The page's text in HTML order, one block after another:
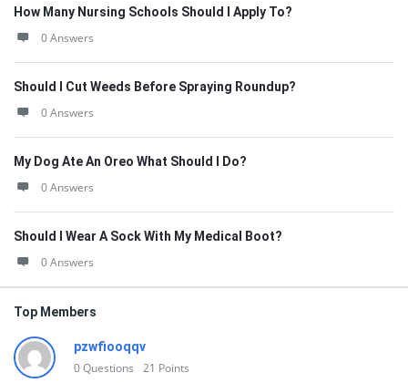
How Many Nursing Schools Should I Apply To?
0 Answers
Should I Cut Weeds Before Spraying Roundup?
0 Answers
My Dog Ate An Oreo What Should I Do?
0 Answers
Should I Wear A Sock With My Medical Boot?
0 Answers
Top Members
pzwfiooqqv
0Questions 21 Points